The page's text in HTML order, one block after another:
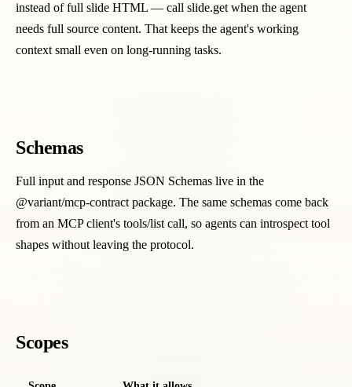
instead of full slide HTML — call slide.get when the agent
needs full source content. That keeps the agent's working
context small even on long-running tasks.
Schemas
Full input and response JSON Schemas live in the
@variant/mcp-contract package. The same schemas come back
from an MCP client's tools/list call, so agents can introspect tool
shapes without leaving the protocol.
Scopes